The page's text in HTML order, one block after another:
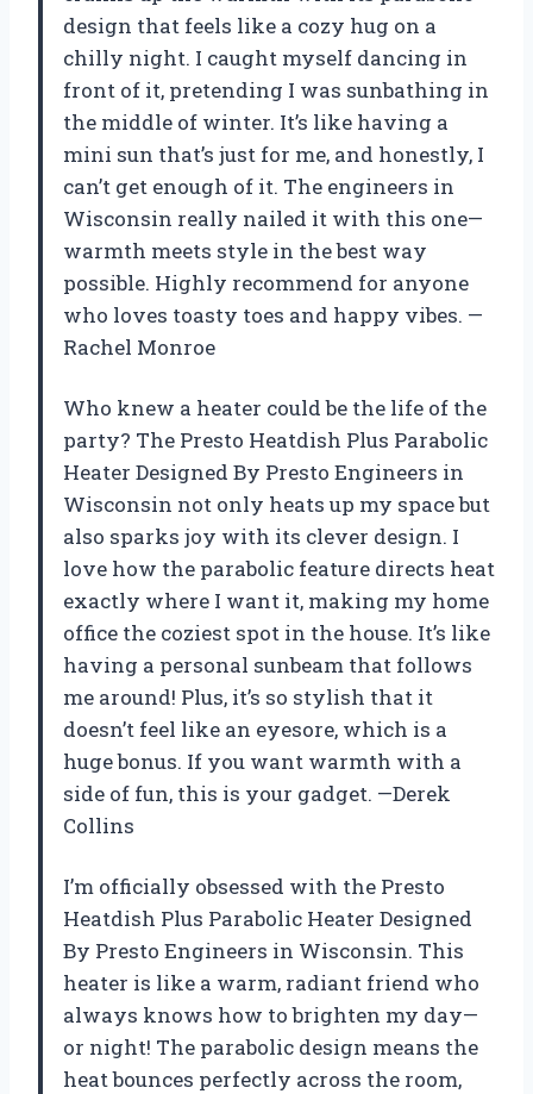
design that feels like a cozy hug on a
chilly night. I caught myself dancing in
front of it, pretending I was sunbathing in
the middle of winter. It’s like having a
mini sun that’s just for me, and honestly, I
can’t get enough of it. The engineers in
Wisconsin really nailed it with this one—
warmth meets style in the best way
possible. Highly recommend for anyone
who loves toasty toes and happy vibes. —
Rachel Monroe
Who knew a heater could be the life of the
party? The Presto Heatdish Plus Parabolic
Heater Designed By Presto Engineers in
Wisconsin not only heats up my space but
also sparks joy with its clever design. I
love how the parabolic feature directs heat
exactly where I want it, making my home
office the coziest spot in the house. It’s like
having a personal sunbeam that follows
me around! Plus, it’s so stylish that it
doesn’t feel like an eyesore, which is a
huge bonus. If you want warmth with a
side of fun, this is your gadget. —Derek
Collins
I’m officially obsessed with the Presto
Heatdish Plus Parabolic Heater Designed
By Presto Engineers in Wisconsin. This
heater is like a warm, radiant friend who
always knows how to brighten my day—
or night! The parabolic design means the
heat bounces perfectly across the room,